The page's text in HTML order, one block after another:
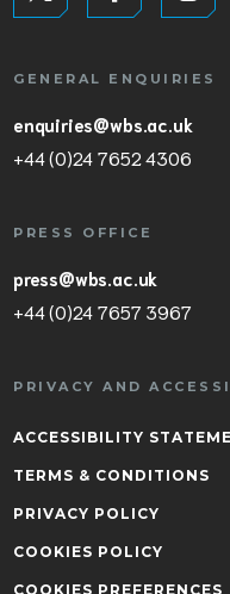
GENERAL ENQUIRIES
enquiries@wbs.ac.uk
+44 (0)24 7652 4306
PRESS OFFICE
press@wbs.ac.uk
+44 (0)24 7657 3967
PRIVACY AND
ACCESSIBILITY
TERMS & CONDITIONS
PRIVACY POLICY
COOKIES POLICY
COOKIES PREFERENCES